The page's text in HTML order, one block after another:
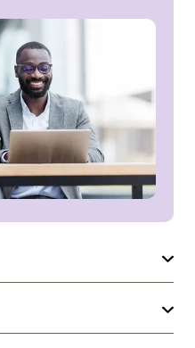
All Reviews